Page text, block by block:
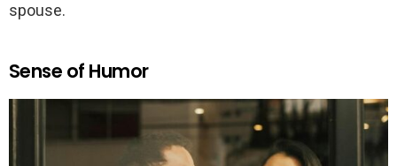
spouse.
Sense of Humor